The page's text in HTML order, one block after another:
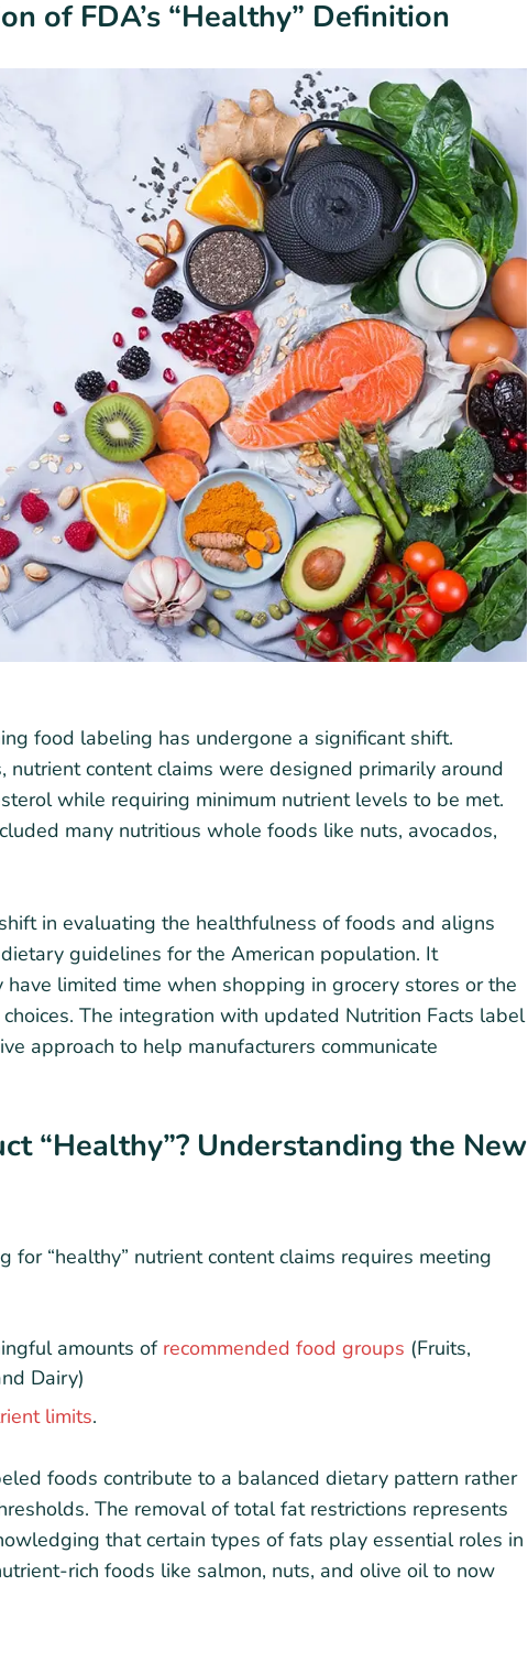
of FDA’s “Healthy” Definition
food labeling has undergone a significant shift.
content claims were designed primarily around
while requiring minimum nutrient levels to be met.
many nutritious whole foods like nuts, avocados,
in evaluating the healthfulness of foods and aligns
guidelines for the American population. It
limited time when shopping in grocery stores or the
The integration with updated Nutrition Facts label
approach to help manufacturers communicate
“Healthy”? Understanding the New
“healthy” nutrient content claims requires meeting
amounts of recommended food groups (Fruits,
Dairy)
limits.
foods contribute to a balanced dietary pattern rather
The removal of total fat restrictions represents
that certain types of fats play essential roles in
rich foods like salmon, nuts, and olive oil to now